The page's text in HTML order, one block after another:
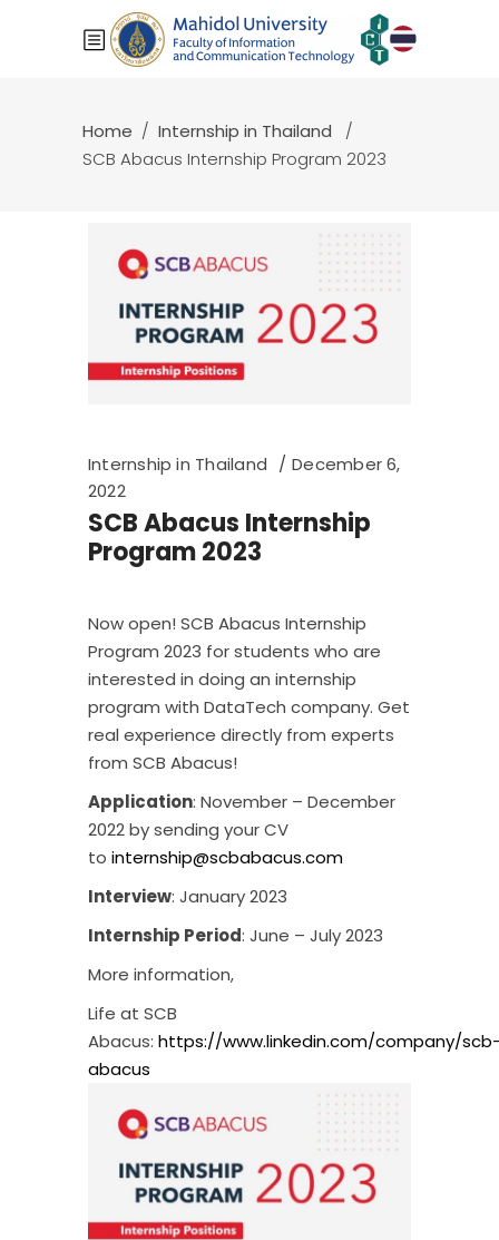
Home / Internship in Thailand
/
SCB Abacus Internship Program 2023
Internship in Thailand
December 6,
2022
SCB Abacus Internship
Program 2023
Now open! SCB Abacus Internship
Program 2023 for students who are
interested in doing an internship
program with DataTech company. Get
real experience directly from experts
from SCB Abacus!
Application: November – December
2022 by sending your CV
to internship@scbabacus.com
Interview: January 2023
Internship Period: June – July 2023
More information,
Life at SCB
Abacus: https://www.linkedin.com/company/
abacus